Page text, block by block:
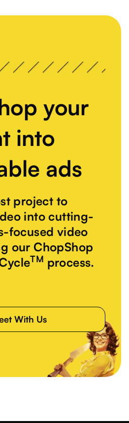
your
into
ads
project to
into cutting-
focused video
our ChopShop
TM process.
With Us